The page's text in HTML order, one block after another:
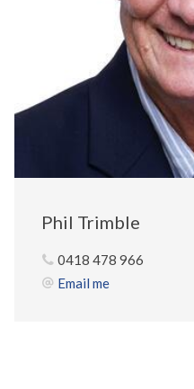
Phil Trimble
0418 478 966
Email me